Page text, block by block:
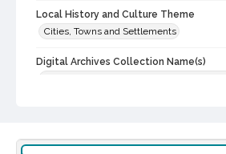
Local History and Culture Theme
Cities, Towns and Settlements
Digital Archives Collection Name(s)